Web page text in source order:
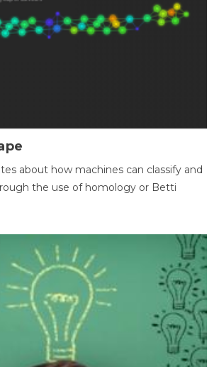
about how machines can classify and
the use of homology or Betti